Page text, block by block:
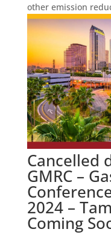
other emission
Cancelled
GMRC –
2024 –
Coming